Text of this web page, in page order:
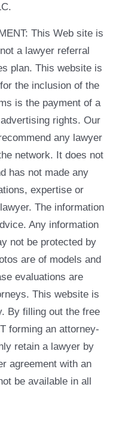
This Web site is
a lawyer referral
plan. This website is
the inclusion of the
is the payment of a
rights. Our
any lawyer
network. It does not
has not made any
expertise or
The information
Any information
not be protected by
are of models and
evaluations are
This website is
By filling out the free
forming an attorney-
retain a lawyer by
agreement with an
be available in all